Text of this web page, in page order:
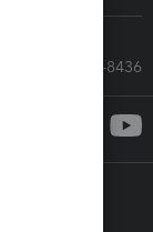
Sales: 833-564-8436